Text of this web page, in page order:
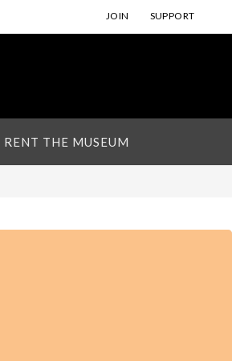
JOIN SUPPORT
RENT THE MUSEUM